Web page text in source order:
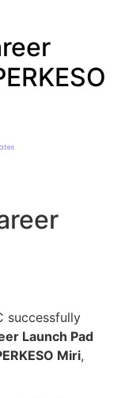
successfully
Launch Pad
Miri,